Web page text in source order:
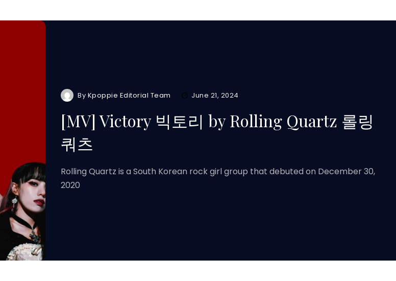
By Kpoppie Editorial Team June 21, 2024
[MV] Victory 빅토리 by Rolling Quartz 롤링
쿼츠
Rolling Quartz is a South Korean rock girl group that debuted on December 30,
2020